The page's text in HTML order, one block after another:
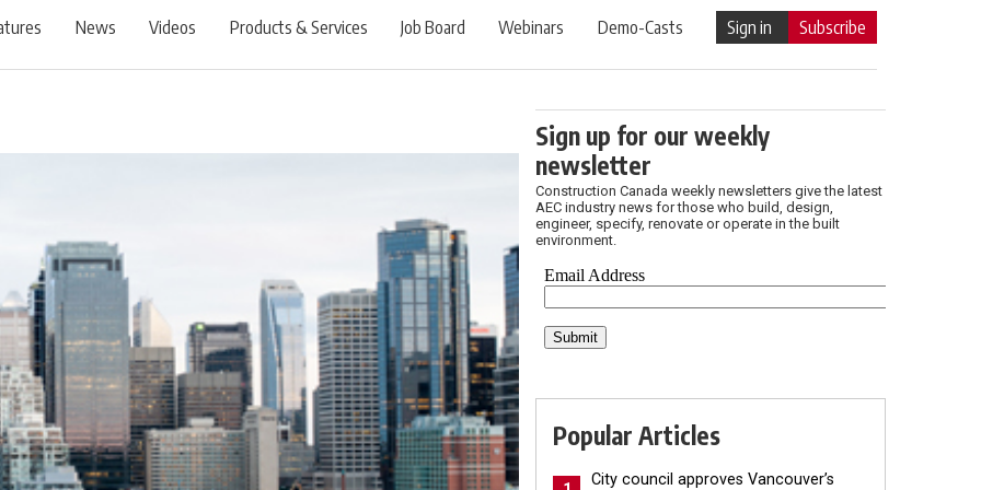
News Videos Products & Services Job Board Webinars Demo-Casts Sign in Subscribe
Sign up for our weekly
newsletter
Construction Canada weekly newsletters give the latest
AEC industry news for those who build, design,
engineer, specify, renovate or operate in the built
environment.
Popular Articles
City council approves Vancouver’s